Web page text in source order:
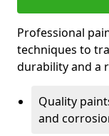
Professional
techniques to
durability and a
Quality
and